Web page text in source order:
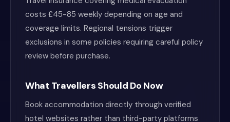
costs £45-85 weekly depending on age and
coverage limits. Regional tensions trigger
exclusions in some policies requiring careful policy
review before purchase.
What Travellers Should Do Now
Book accommodation directly through verified
hotel websites rather than third-party platforms